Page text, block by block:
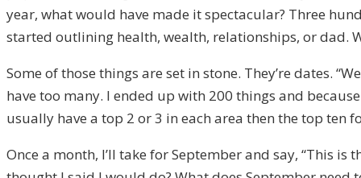
year, what would have made it spectacular? Three
started outlining health, wealth, relationships, or dad.
Some of those things are set in stone. They’re dates.
have too many. I ended up with 200 things and
usually have a top 2 or 3 in each area then the top ten
Once a month, I’ll take for September and say, “This